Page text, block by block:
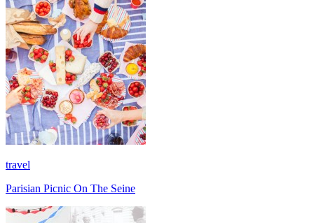
travel
Parisian Picnic On The Seine